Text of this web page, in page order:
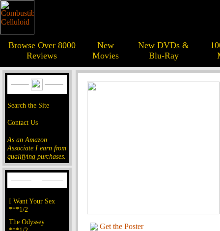
Browse Over 8000
Reviews
New
Movies
New DVDs &
Blu-Ray
Search the Site
Contact Us
As an Amazon
Associate I earn from
qualifying purchases.
I Want Your Sex
***1/2
The Odyssey
Get the Poster